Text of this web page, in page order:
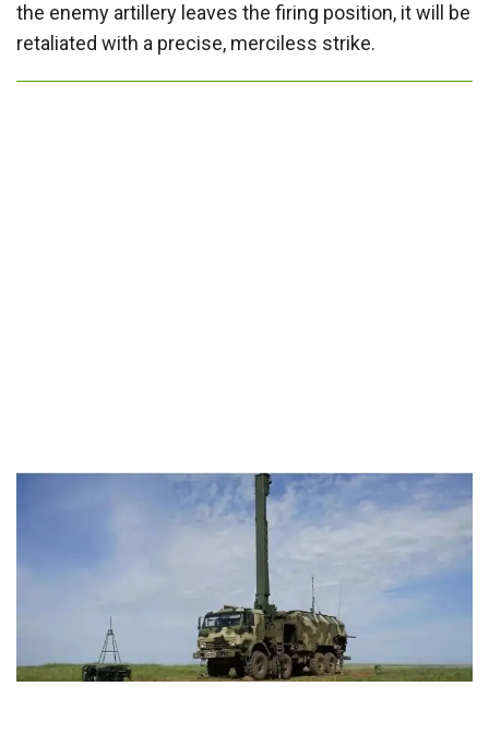
the enemy artillery leaves the firing position, it will be
retaliated with a precise, merciless strike.